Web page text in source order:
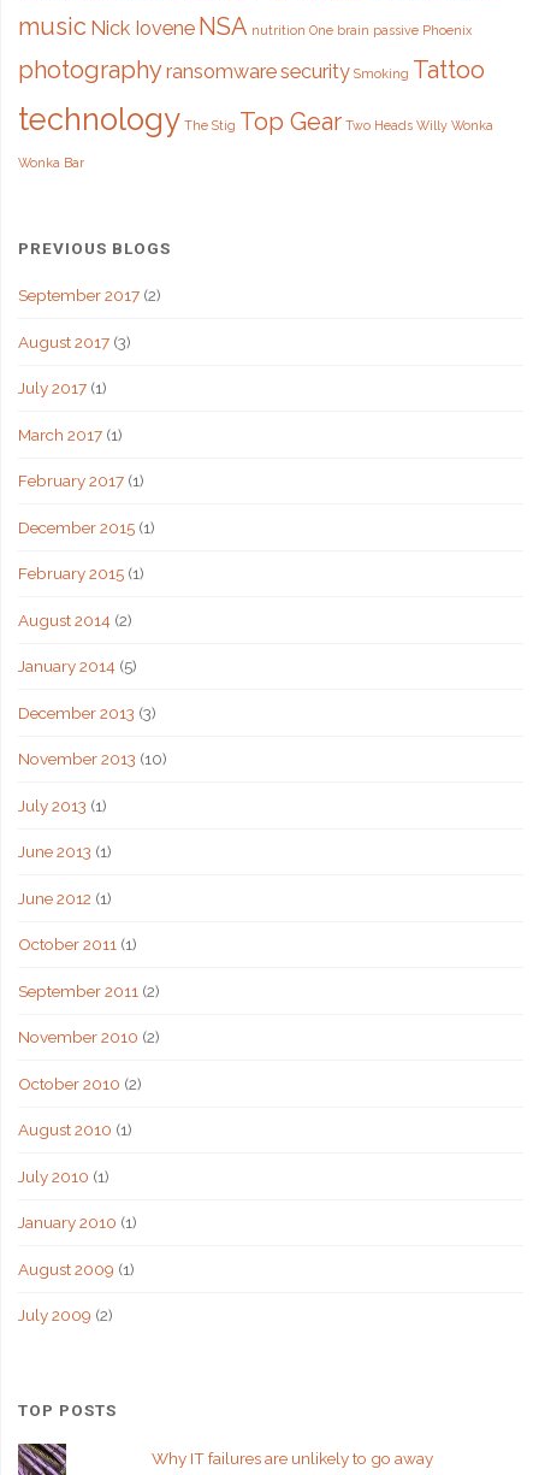
music Nick Iovene NSA nutrition One brain passive Phoenix
photographyransomwaresecurity Smoking Tattoo
technology The Stig Top Gear Two Heads Willy Wonka
Wonka Bar
PREVIOUS BLOGS
September 2017(2)
August 2017(3)
July 2017(1)
March 2017(1)
February 2017(1)
December 2015(1)
February 2015(1)
August 2014(2)
January 2014(5)
December 2013 (3)
November 2013 (10)
July 2013 (1)
June 2013 (1)
June 2012 (1)
October 2011(1)
September 2011 (2)
November 2010 (2)
October 2010 (2)
August 2010 (1)
July 2010 (1)
January 2010 (1)
August 2009 (1)
July 2009 (2)
TOP POSTS
Why IT failures are unlikely to go away